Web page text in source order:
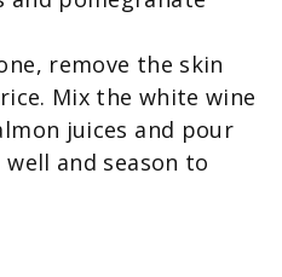
remove the skin
Mix the white wine
juices and pour
and season to